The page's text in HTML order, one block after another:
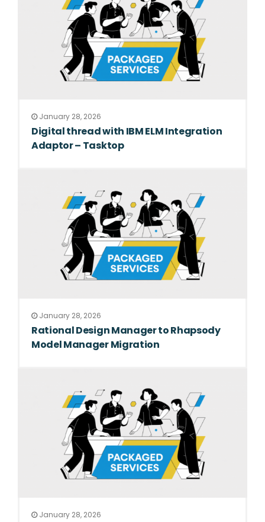
January 28, 2026
Digital thread with IBM ELM Integration
Adaptor – Tasktop
January 28, 2026
Rational Design Manager to Rhapsody
Model Manager Migration
January 28, 2026